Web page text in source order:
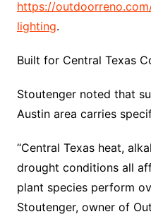
https://
lighting.
Built for Central Texas
Stoutenger noted that
Austin area carries
“Central Texas heat,
drought conditions all
plant species perform
Stoutenger, owner of